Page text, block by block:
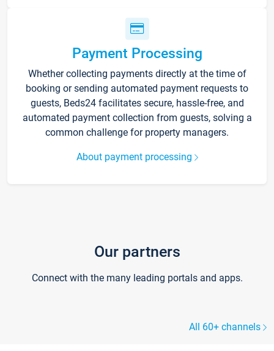
Payment Processing
Whether collecting payments directly at the time of
booking or sending automated payment requests to
guests, Beds24 facilitates secure, hassle-free, and
automated payment collection from guests, solving a
common challenge for property managers.
About payment processing
Our partners
Connect with the many leading portals and apps.
All 60+ channels